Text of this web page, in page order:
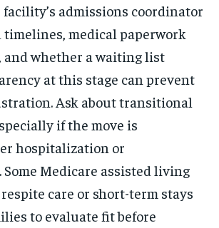
admissions coordinator
medical paperwork
and whether a waiting list
at this stage can prevent
Ask about transitional
if the move is
hospitalization or
Medicare assisted living
care or short-term stays
to evaluate fit before